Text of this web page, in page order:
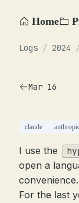
Home
Logs / 2024 /
Mar 16
claude
I use the
open a
For the last